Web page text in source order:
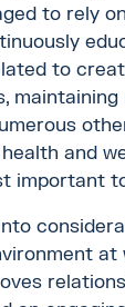
to rely
to
and
important
at